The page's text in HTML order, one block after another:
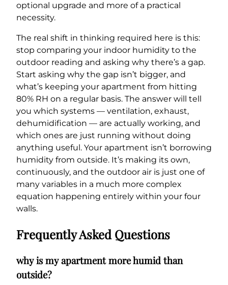
optional upgrade and more of a practical
necessity.
The real shift in thinking required here is this:
stop comparing your indoor humidity to the
outdoor reading and asking why there’s a gap.
Start asking why the gap isn’t bigger, and
what’s keeping your apartment from hitting
80% RH on a regular basis. The answer will tell
you which systems — ventilation, exhaust,
dehumidification — are actually working, and
which ones are just running without doing
anything useful. Your apartment isn’t borrowing
humidity from outside. It’s making its own,
continuously, and the outdoor air is just one of
many variables in a much more complex
equation happening entirely within your four
walls.
Frequently Asked Questions
why is my apartment more humid than
outside?